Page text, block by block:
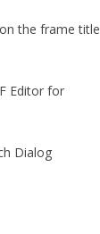
the frame title
Editor for
Dialog